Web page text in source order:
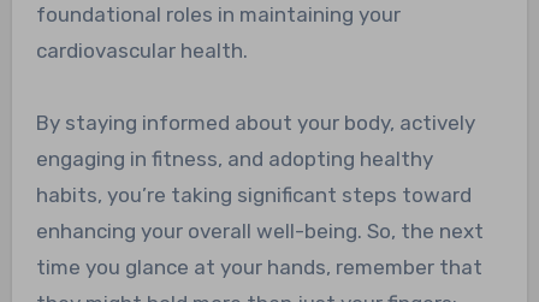
foundational roles in maintaining your
cardiovascular health.
By staying informed about your body, actively
engaging in fitness, and adopting healthy
habits, you’re taking significant steps toward
enhancing your overall well-being. So, the next
time you glance at your hands, remember that